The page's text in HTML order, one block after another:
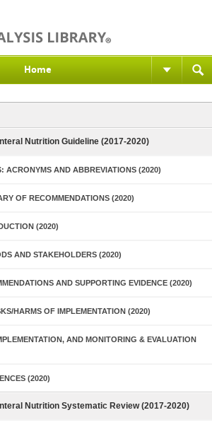
Home
Nutrition Guideline (2017-2020)
ACRONYMS AND ABBREVIATIONS (2020)
OF RECOMMENDATIONS (2020)
(2020)
AND STAKEHOLDERS (2020)
AND SUPPORTING EVIDENCE (2020)
HARMS OF IMPLEMENTATION (2020)
AND MONITORING & EVALUATION
(2020)
Nutrition Systematic Review (2017-2020)